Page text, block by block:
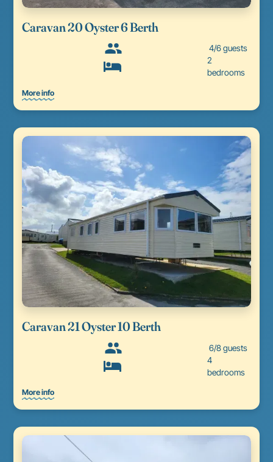
Caravan 20 Oyster 6 Berth
4/6 guests
2
bedrooms
More info
Caravan 21 Oyster 10 Berth
6/8 guests
4
bedrooms
More info